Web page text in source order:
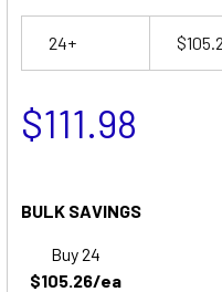
24+
$111.98
BULK SAVINGS
Buy 24
$105.26/ea